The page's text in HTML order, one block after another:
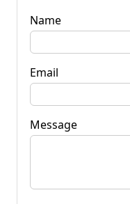
Name
Email
Message